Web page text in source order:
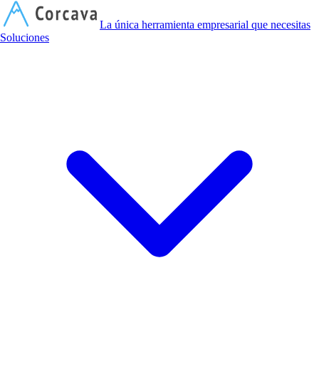
La única herramienta empresarial que necesitas
Soluciones